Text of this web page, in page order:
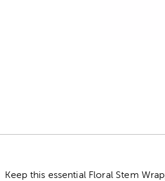
Keep this essential Floral Stem